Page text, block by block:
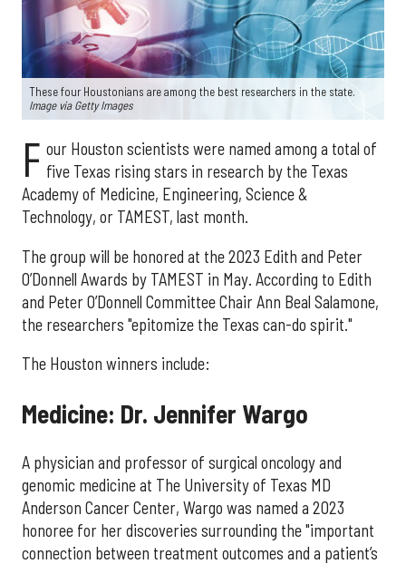
These four Houstonians are among the best researchers in the state.
Image via Getty Images
F our Houston scientists were named among a total of
five Texas rising stars in research by the Texas
Academy of Medicine, Engineering, Science &
Technology, or TAMEST, last month.
The group will be honored at the 2023 Edith and Peter
O’Donnell Awards by TAMEST in May. According to Edith
and Peter O’Donnell Committee Chair Ann Beal Salamone,
the researchers "epitomize the Texas can-do spirit."
The Houston winners include:
Medicine: Dr. Jennifer Wargo
A physician and professor of surgical oncology and
genomic medicine at The University of Texas MD
Anderson Cancer Center, Wargo was named a 2023
honoree for her discoveries surrounding the "important
connection between treatment outcomes and a patient’s